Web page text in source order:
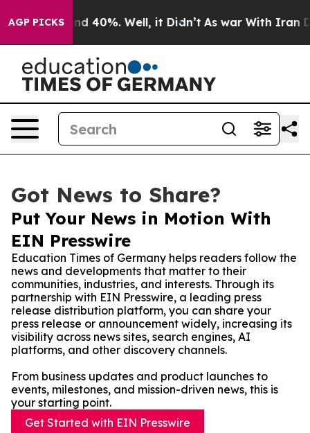
AGP PICKS
Around 40%. Well, it Didn’t As war With Iran
Got News to Share?
Put Your News in Motion With
EIN Presswire
Education Times of Germany helps readers follow the
news and developments that matter to their
communities, industries, and interests. Through its
partnership with EIN Presswire, a leading press
release distribution platform, you can share your
press release or announcement widely, increasing its
visibility across news sites, search engines, AI
platforms, and other discovery channels.
From business updates and product launches to
events, milestones, and mission-driven news, this is
your starting point.
Get Started with EIN Presswire